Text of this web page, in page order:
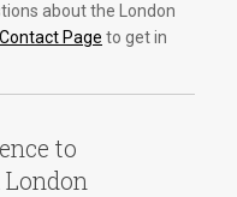
about the London
Contact Page to get in
to